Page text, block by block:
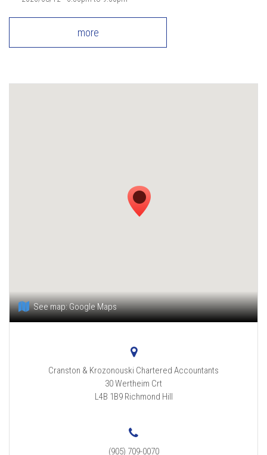
more
See map:Google Maps
Cranston & Krozonouski Chartered Accountants
30 Wertheim Crt
L4B 1B9 Richmond Hill
(905) 709-0070